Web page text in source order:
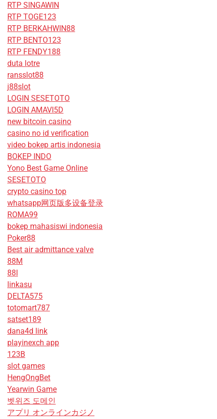
RTP SINGAWIN
RTP TOGE123
RTP BERKAHWIN88
RTP BENTO123
RTP FENDY188
duta lotre
ransslot88
j88slot
LOGIN SESETOTO
LOGIN AMAVI5D
new bitcoin casino
casino no id verification
video bokep artis indonesia
BOKEP INDO
Yono Best Game Online
SESETOTO
crypto casino top
whatsapp网页版多设备登录
ROMA99
bokep mahasiswi indonesia
Poker88
Best air admittance valve
88M
88I
linkasu
DELTA575
totomart787
satset189
dana4d link
playinexch app
123B
slot games
HengOngBet
Yearwin Game
벳위즈 도메인
アプリ オンラインカジノ